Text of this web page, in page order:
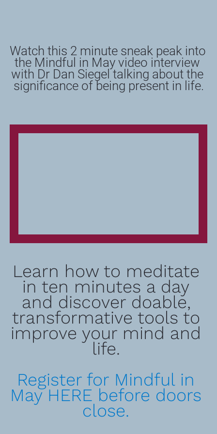
Watch this 2 minute sneak peak into
the Mindful in May video interview
with Dr Dan Siegel talking about the
significance of being present in life.
Learn how to meditate
in ten minutes a day
and discover doable,
transformative tools to
improve your mind and
life.
Register for Mindful in
May HERE before doors
close.